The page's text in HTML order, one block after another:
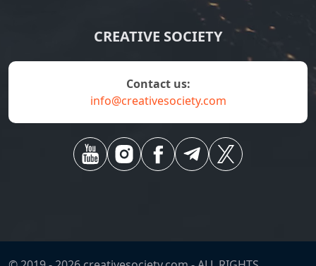
CREATIVE SOCIETY
contact us:
info@creativesociety.com